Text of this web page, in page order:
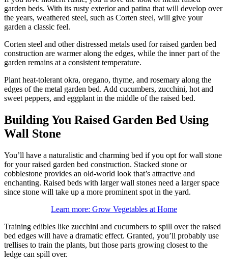
garden beds. With its rusty exterior and patina that will develop over
the years, weathered steel, such as Corten steel, will give your
garden a classic feel.
Corten steel and other distressed metals used for raised garden bed
construction are warmer along the edges, while the inner part of the
garden remains at a consistent temperature.
Plant heat-tolerant okra, oregano, thyme, and rosemary along the
edges of the metal garden bed. Add cucumbers, zucchini, hot and
sweet peppers, and eggplant in the middle of the raised bed.
Building You Raised Garden Bed Using
Wall Stone
You’ll have a naturalistic and charming bed if you opt for wall stone
for your raised garden bed construction. Stacked stone or
cobblestone provides an old-world look that’s attractive and
enchanting. Raised beds with larger wall stones need a larger space
since stone will take up a more prominent spot in the yard.
Learn more: Grow Vegetables at Home
Training edibles like zucchini and cucumbers to spill over the raised
bed edges will have a dramatic effect. Granted, you’ll probably use
trellises to train the plants, but those parts growing closest to the
ledge can spill over.